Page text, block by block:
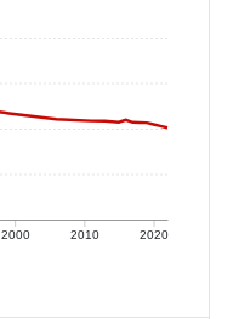
2000 2010 2020